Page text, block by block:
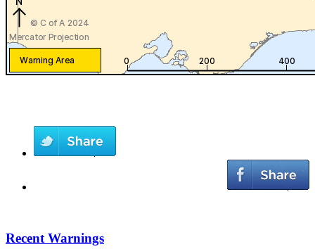
Recent Warnings